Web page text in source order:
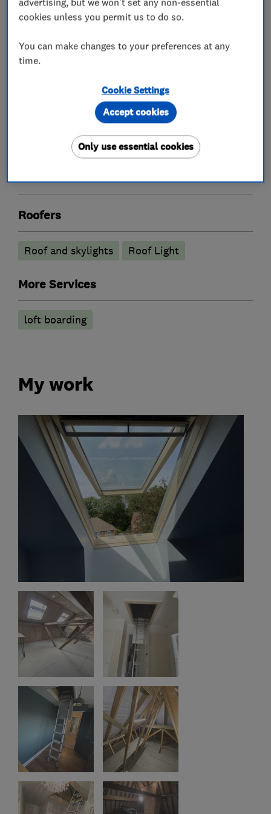
What we do
Loft and property converters
Loft Insulation
Loft Ladders
Roofers
Roof and skylights Roof Light
More Services
loft boarding
My work
cookies unless you permit us to do so.
You can make changes to your preferences at any
time.
Cookie Settings
Only use essential cookies
Accept cookies